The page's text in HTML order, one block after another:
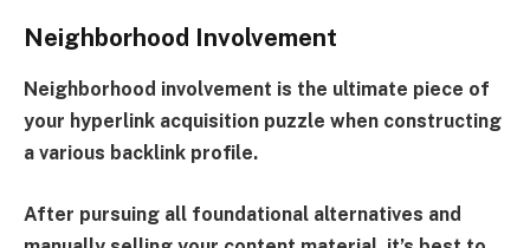
Neighborhood Involvement
Neighborhood involvement is the ultimate piece of
your hyperlink acquisition puzzle when constructing
a various backlink profile.
After pursuing all foundational alternatives and